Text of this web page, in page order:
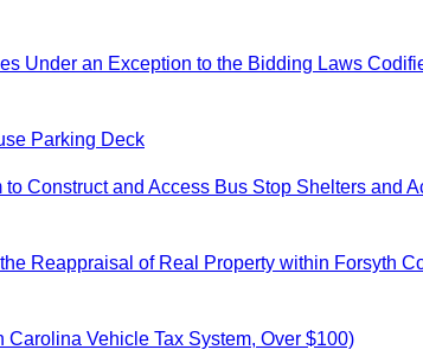
Under an Exception to the Bidding Laws
Parking Deck
Construct and Access Bus Stop Shelters and
Reappraisal of Real Property within Forsyth
Vehicle Tax System, Over $100)